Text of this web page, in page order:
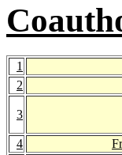
1
2
3
4